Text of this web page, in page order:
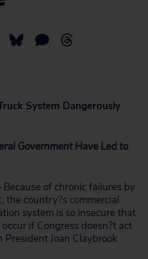
System Dangerously
Government Have Led to
of chronic failures by
the country?s commercial
system is so insecure that
if Congress doesn?t act
Joan Claybrook